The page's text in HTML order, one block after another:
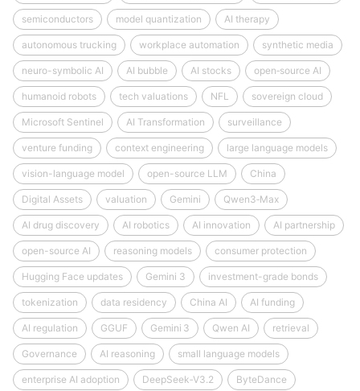
semiconductors model quantization AI therapy
autonomous trucking workplace automation synthetic media
neuro-symbolic AI AI bubble AI stocks open‑source AI
humanoid robots tech valuations NFL sovereign cloud
Microsoft Sentinel AI Transformation surveillance
venture funding context engineering large language models
vision-language model open-source LLM China
Digital Assets valuation Gemini Qwen3‑Max
AI drug discovery AI robotics AI innovation AI partnership
open-source AI reasoning models consumer protection
Hugging Face updates Gemini 3 investment-grade bonds
tokenization data residency China AI AI funding
AI regulation GGUF Gemini 3 Qwen AI retrieval
Governance AI reasoning small language models
enterprise AI adoption DeepSeek‑V3.2 ByteDance